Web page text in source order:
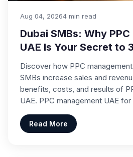
Aug 04, 20264 min read
Dubai SMBs: Why
UAE Is Your Secret to
Discover how PPC
SMBs increase sales and
benefits, costs, and results of
UAE. PPC management UAE
Read More